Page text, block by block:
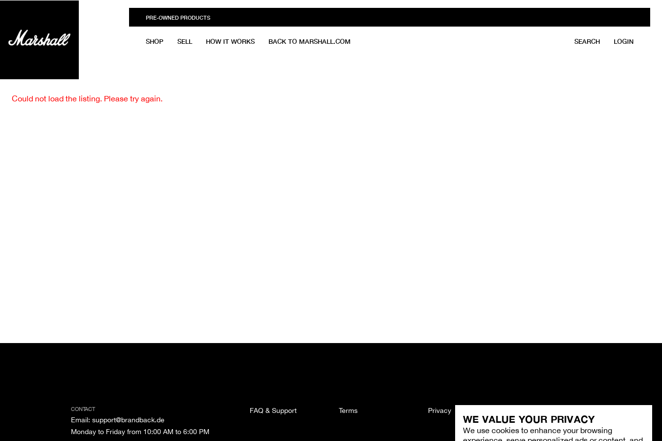
WE VALUE YOUR PRIVACY
We use cookies to enhance your browsing
PRE-OWNED PRODUCTS
SHOP SELL HOW IT WORKS BACK TO MARSHALL.COM SEARCH LOGIN
Could not load the listing. Please try again.
CONTACT
Email: support@brandback.de
Monday to Friday from 10:00 AM to 6:00 PM
FAQ & Support Terms Privacy